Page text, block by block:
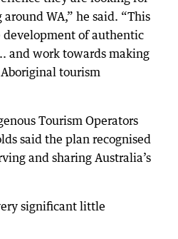
WA,” he said. “This
of authentic
and work towards making
tourism
Tourism Operators
said the plan recognised
and sharing Australia’s
significant little